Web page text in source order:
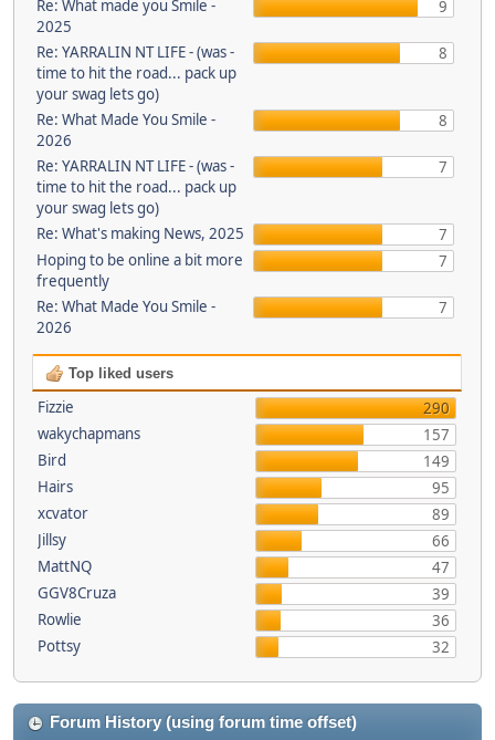
Re: What made you Smile -
2025
9
Re: YARRALIN NT LIFE - (was -
time to hit the road... pack up
your swag lets go)
8
Re: What Made You Smile -
2026
8
Re: YARRALIN NT LIFE - (was -
time to hit the road... pack up
your swag lets go)
7
Re: What's making News, 2025
7
Hoping to be online a bit more
frequently
7
Re: What Made You Smile -
2026
7
Top liked users
Fizzie
290
wakychapmans
157
Bird
149
Hairs
95
xcvator
89
Jillsy
66
MattNQ
47
GGV8Cruza
39
Rowlie
36
Pottsy
32
Forum History (using forum time offset)